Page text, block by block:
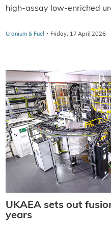
high-assay low-enriched
Uranium & Fuel · Friday, 17 April 2026
UKAEA sets out
years